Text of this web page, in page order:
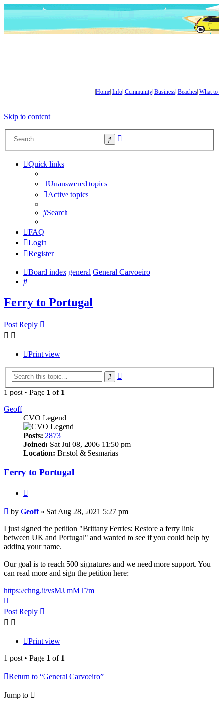
Home| Info| Community| Business| Beaches| What to
Skip to content
Search
Quick links
Unanswered topics
Active topics
Search
FAQ
Login
Register
Board index general General Carvoeiro
Search
Ferry to Portugal
Post Reply
Print view
Search
1 post • Page 1 of 1
Geoff
CVO Legend
Posts: 2873
Joined: Sat Jul 08, 2006 11:50 pm
Location: Bristol & Sesmarias
Ferry to Portugal
Post
by Geoff» Sat Aug 28, 2021 5:27 pm
I just signed the petition "Brittany Ferries: Restore a ferry link
between UK and Portugal" and wanted to see if you could help by
adding your name.
Our goal is to reach 500 signatures and we need more support. You
can read more and sign the petition here:
https://chng.it/vsMJJmMT7m
Post Reply
Print view
1 post • Page 1 of 1
Return to “General Carvoeiro”
Jump to